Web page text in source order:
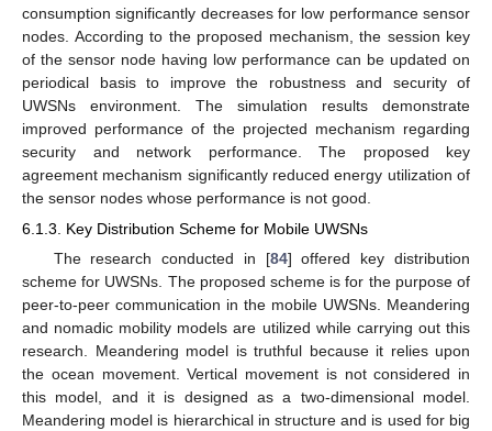
consumption significantly decreases for low performance sensor
nodes. According to the proposed mechanism, the session key
of the sensor node having low performance can be updated on
periodical basis to improve the robustness and security of
UWSNs environment. The simulation results demonstrate
improved performance of the projected mechanism regarding
security and network performance. The proposed key
agreement mechanism significantly reduced energy utilization of
the sensor nodes whose performance is not good.
6.1.3. Key Distribution Scheme for Mobile UWSNs
The research conducted in [84] offered key distribution
scheme for UWSNs. The proposed scheme is for the purpose of
peer-to-peer communication in the mobile UWSNs. Meandering
and nomadic mobility models are utilized while carrying out this
research. Meandering model is truthful because it relies upon
the ocean movement. Vertical movement is not considered in
this model, and it is designed as a two-dimensional model.
Meandering model is hierarchical in structure and is used for big